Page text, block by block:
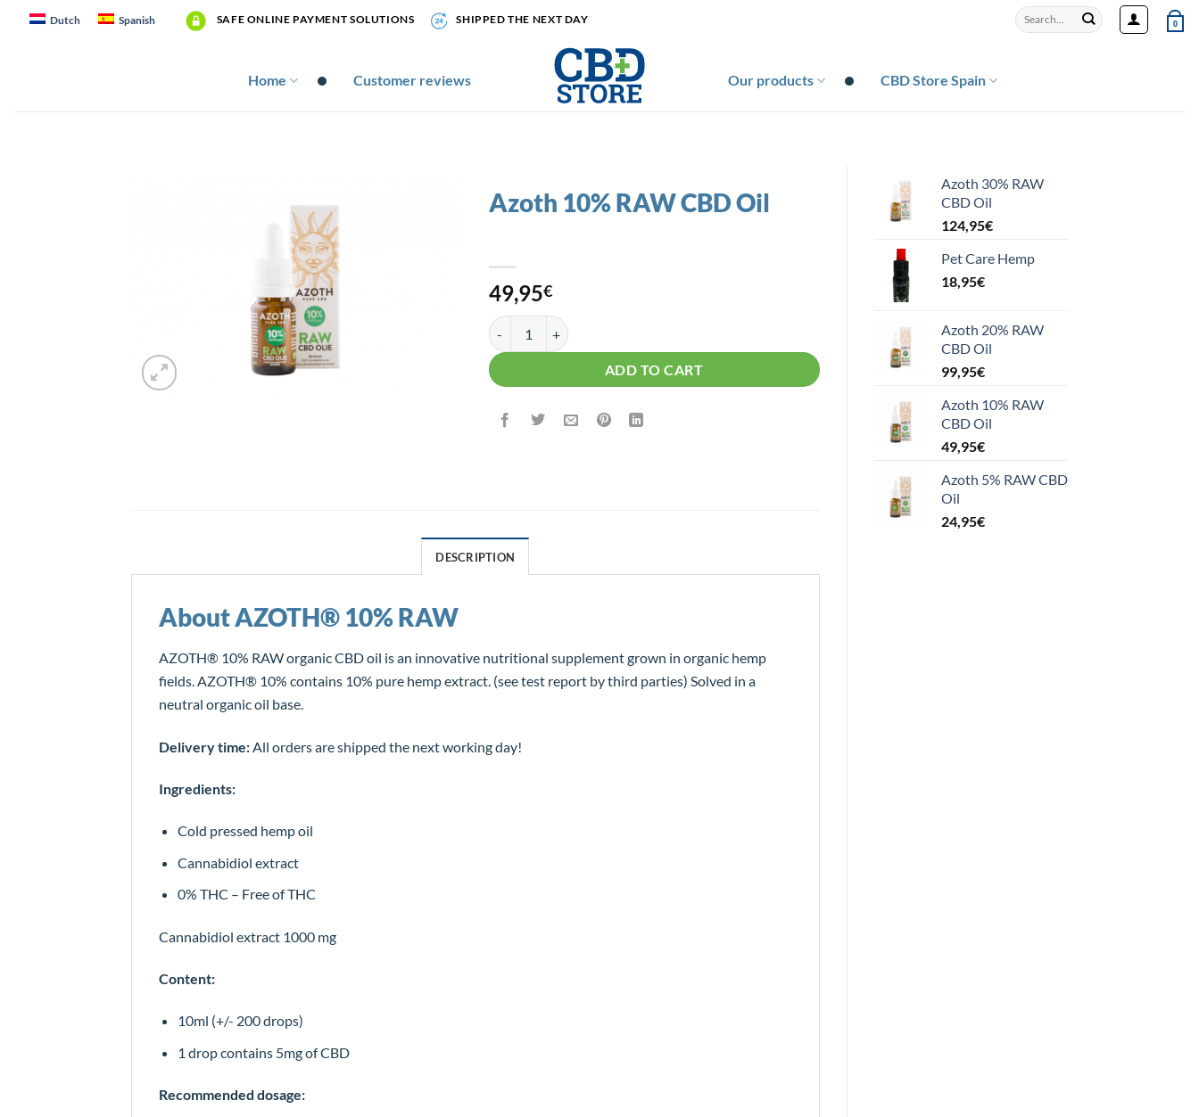
Dutch Spanish SAFE ONLINE PAYMENT SOLUTIONS SHIPPED THE NEXT DAY
Search
for:
0
Home Customer reviews Our products CBD Store Spain
Azoth 30% RAW
CBD Oil
124,95€
Pet Care Hemp
18,95€
Azoth 20% RAW
CBD Oil
99,95€
Azoth 10% RAW
CBD Oil
49,95€
Azoth 5% RAW CBD
Oil
24,95€
Azoth 10% RAW CBD Oil
49,95€
Azoth 10% RAW CBD Oil quantity
ADD TO CART
DESCRIPTION
About AZOTH® 10% RAW
AZOTH® 10% RAW organic CBD oil is an innovative nutritional supplement grown in organic hemp
fields. AZOTH® 10% contains 10% pure hemp extract. (see test report by third parties) Solved in a
neutral organic oil base.
Delivery time: All orders are shipped the next working day!
Ingredients:
Cold pressed hemp oil
Cannabidiol extract
0% THC – Free of THC
Cannabidiol extract 1000 mg
Content:
10ml (+/- 200 drops)
1 drop contains 5mg of CBD
Recommended dosage: